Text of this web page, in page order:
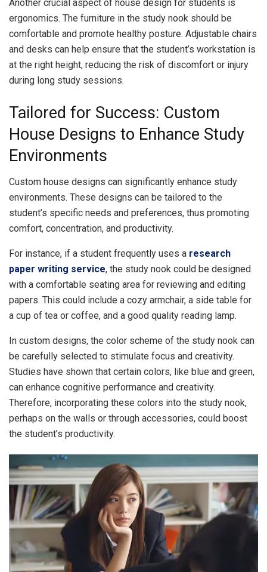
Another crucial aspect of house design for students is
ergonomics. The furniture in the study nook should be
comfortable and promote healthy posture. Adjustable chairs
and desks can help ensure that the student’s workstation is
at the right height, reducing the risk of discomfort or injury
during long study sessions.
Tailored for Success: Custom
House Designs to Enhance Study
Environments
Custom house designs can significantly enhance study
environments. These designs can be tailored to the
student’s specific needs and preferences, thus promoting
comfort, concentration, and productivity.
For instance, if a student frequently uses a research
paper writing service, the study nook could be designed
with a comfortable seating area for reviewing and editing
papers. This could include a cozy armchair, a side table for
a cup of tea or coffee, and a good quality reading lamp.
In custom designs, the color scheme of the study nook can
be carefully selected to stimulate focus and creativity.
Studies have shown that certain colors, like blue and green,
can enhance cognitive performance and creativity.
Therefore, incorporating these colors into the study nook,
perhaps on the walls or through accessories, could boost
the student’s productivity.